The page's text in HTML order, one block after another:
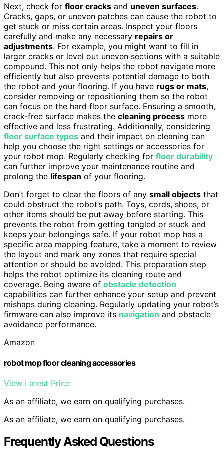
Next, check for floor cracks and uneven surfaces.
Cracks, gaps, or uneven patches can cause the robot to
get stuck or miss certain areas. Inspect your floors
carefully and make any necessary repairs or
adjustments. For example, you might want to fill in
larger cracks or level out uneven sections with a suitable
compound. This not only helps the robot navigate more
efficiently but also prevents potential damage to both
the robot and your flooring. If you have rugs or mats,
consider removing or repositioning them so the robot
can focus on the hard floor surface. Ensuring a smooth,
crack-free surface makes the cleaning process more
effective and less frustrating. Additionally, considering
floor surface types and their impact on cleaning can
help you choose the right settings or accessories for
your robot mop. Regularly checking for floor durability
can further improve your maintenance routine and
prolong the lifespan of your flooring.
Don’t forget to clear the floors of any small objects that
could obstruct the robot’s path. Toys, cords, shoes, or
other items should be put away before starting. This
prevents the robot from getting tangled or stuck and
keeps your belongings safe. If your robot mop has a
specific area mapping feature, take a moment to review
the layout and mark any zones that require special
attention or should be avoided. This preparation step
helps the robot optimize its cleaning route and
coverage. Being aware of obstacle detection
capabilities can further enhance your setup and prevent
mishaps during cleaning. Regularly updating your robot’s
firmware can also improve its navigation and obstacle
avoidance performance.
Amazon
robot mop floor cleaning accessories
View Latest Price
As an affiliate, we earn on qualifying purchases.
As an affiliate, we earn on qualifying purchases.
Frequently Asked Questions